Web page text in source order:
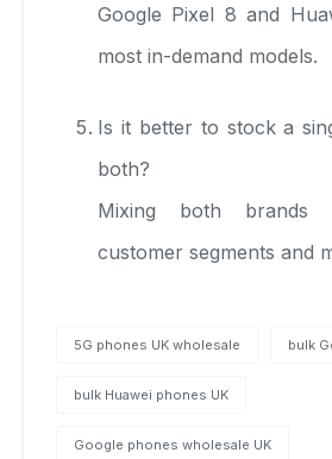
Google Pixel 8 and
most in-demand models.
Is it better to stock a
both?
Mixing both brands
customer segments and
5G phones UK wholesale bulk
bulk Huawei phones UK
Google phones wholesale UK